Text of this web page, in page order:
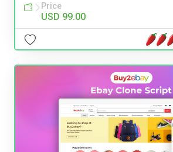
Price
USD 99.00